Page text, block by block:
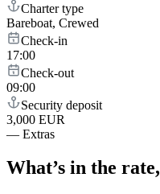
Charter type
Bareboat, Crewed
Check-in
17:00
Check-out
09:00
Security deposit
3,000 EUR
— Extras
What’s in the rate,